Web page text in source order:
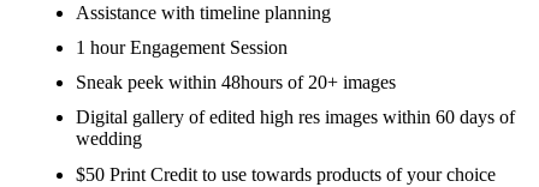
Assistance with timeline planning
1 hour Engagement Session
Sneak peek within 48hours of 20+ images
Digital gallery of edited high res images within 60 days of
wedding
$50 Print Credit to use towards products of your choice